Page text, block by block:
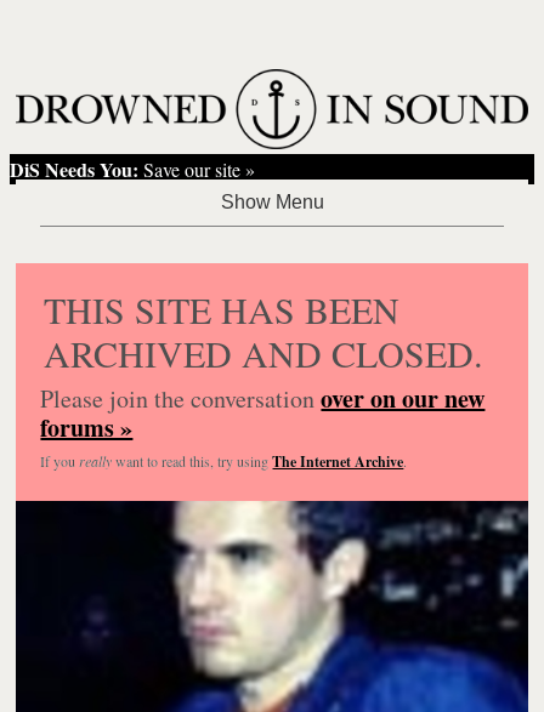
DiS Needs You: Save our site »
THIS SITE HAS BEEN
ARCHIVED AND CLOSED.
Please join the conversationover on our new
forums »
If you reallywant to read this, try usingThe Internet Archive.